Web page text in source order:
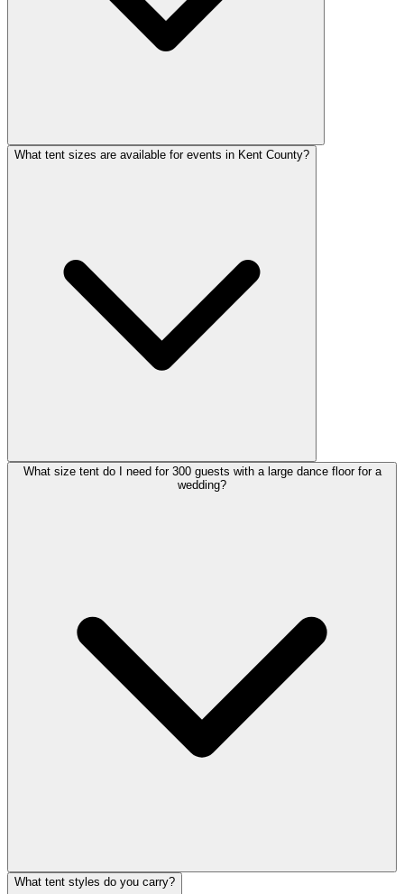
What tent sizes are available for events in Kent County?
What size tent do I need for 300 guests with a large dance floor for a
wedding?
What tent styles do you carry?